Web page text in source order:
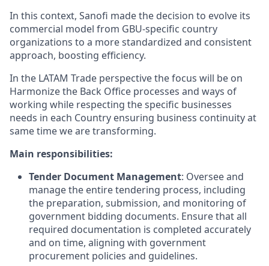
In this context, Sanofi made the decision to evolve its
commercial model from GBU-specific country
organizations to a more standardized and consistent
approach, boosting efficiency.
In the LATAM Trade perspective the focus will be on
Harmonize the Back Office processes and ways of
working while respecting the specific businesses
needs in each Country ensuring business continuity at
same time we are transforming.
Main responsibilities:
Tender Document Management: Oversee and
manage the entire tendering process, including
the preparation, submission, and monitoring of
government bidding documents. Ensure that all
required documentation is completed accurately
and on time, aligning with government
procurement policies and guidelines.